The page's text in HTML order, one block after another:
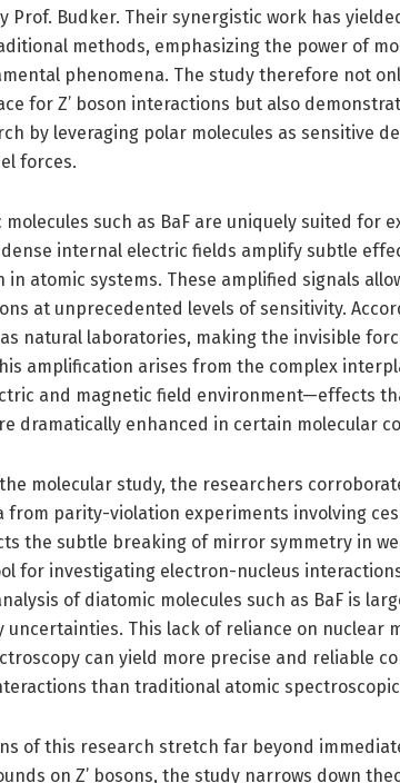
Prof. Budker. Their synergistic work has
methods, emphasizing the power of
phenomena. The study therefore not
for Z’ boson interactions but also
by leveraging polar molecules as sensitive
forces.
molecules such as BaF are uniquely suited for
internal electric fields amplify subtle
in atomic systems. These amplified signals
at unprecedented levels of sensitivity.
natural laboratories, making the invisible
amplification arises from the complex
and magnetic field environment—effects
dramatically enhanced in certain molecular
molecular study, the researchers
from parity-violation experiments involving
the subtle breaking of mirror symmetry in
for investigating electron-nucleus
of diatomic molecules such as BaF is
uncertainties. This lack of reliance on nuclear
can yield more precise and reliable
than traditional atomic
of this research stretch far beyond
on Z’ bosons, the study narrows down